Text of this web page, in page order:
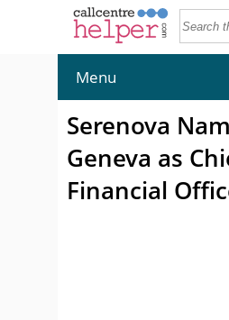
Menu
Serenova
Geneva as
Financial